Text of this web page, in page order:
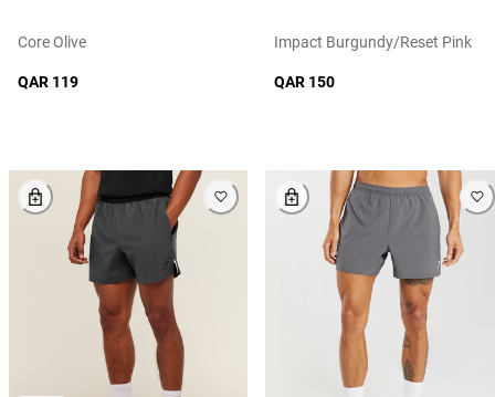
Core Olive
QAR 119
Impact Burgundy/reset Pink
QAR 150